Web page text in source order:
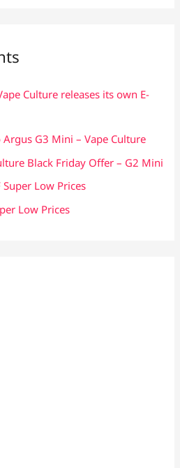
Culture releases its own E-
Argus G3 Mini – Vape Culture
Black Friday Offer – G2 Mini
Super Low Prices
Low Prices